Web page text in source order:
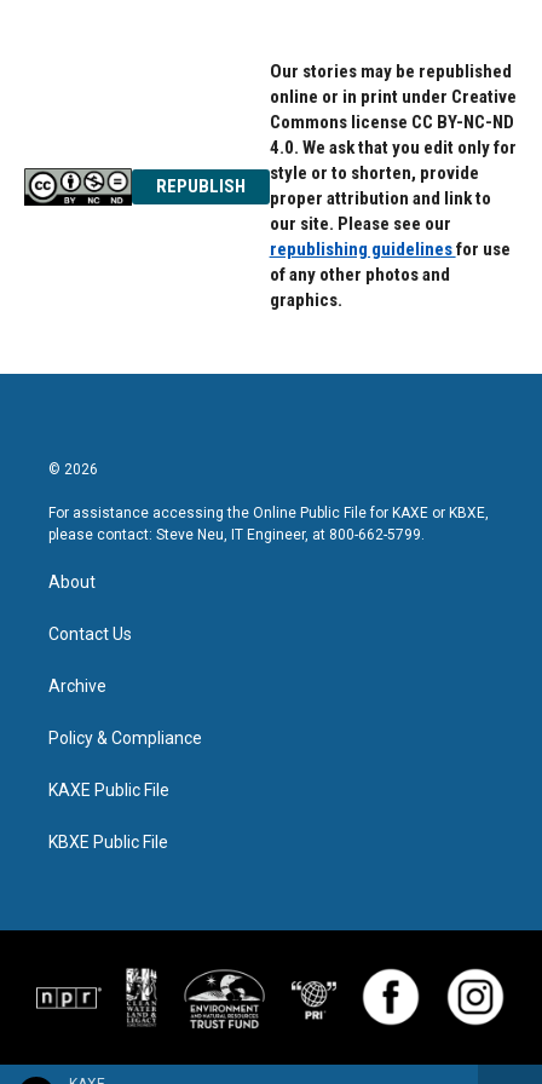
REPUBLISH
Our stories may be republished
online or in print under Creative
Commons license CC BY-NC-ND
4.0. We ask that you edit only for
style or to shorten, provide
proper attribution and link to
our site. Please see our
republishing guidelinesfor use
of any other photos and
graphics.
© 2026
For assistance accessing the Online Public File for KAXE or KBXE,
please contact: Steve Neu, IT Engineer, at 800-662-5799.
About
Contact Us
Archive
Policy & Compliance
KAXE Public File
KBXE Public File